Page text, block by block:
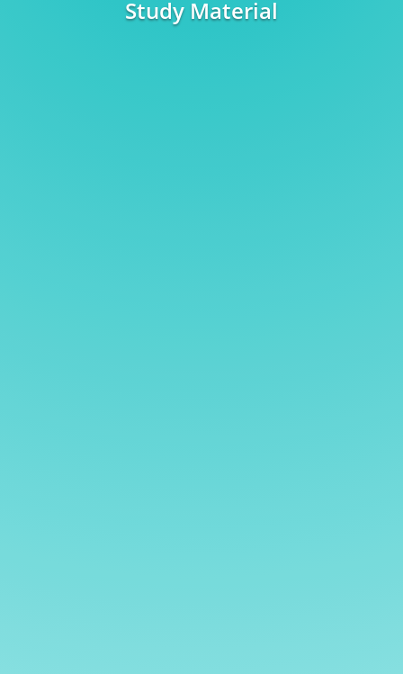
Study Material